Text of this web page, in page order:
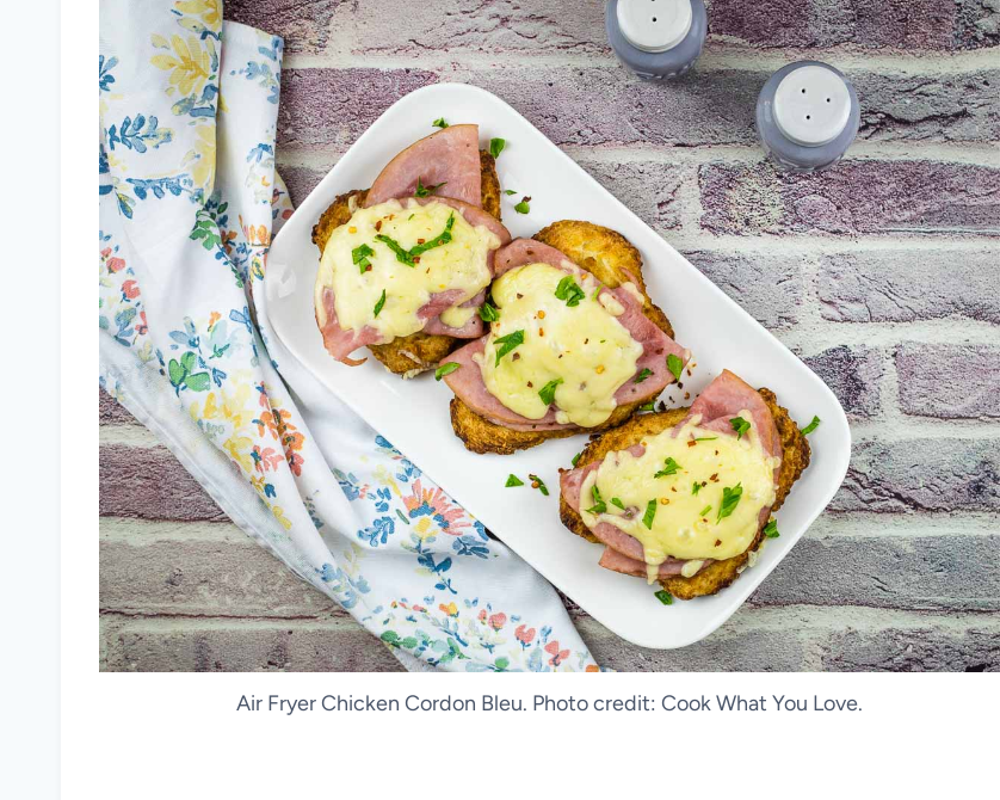
Air Fryer Chicken Cordon Bleu. Photo credit: Cook What You Love.